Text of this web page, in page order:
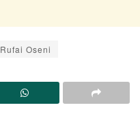
Rufai Oseni